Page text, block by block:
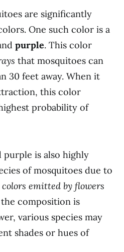
are significantly
One such color is a
purple. This color
that mosquitoes can
30 feet away. When it
this color
probability of
purple is also highly
of mosquitoes due to
emitted by flowers
the composition is
various species may
shades or hues of